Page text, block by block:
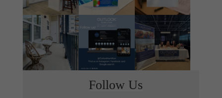
Follow Us